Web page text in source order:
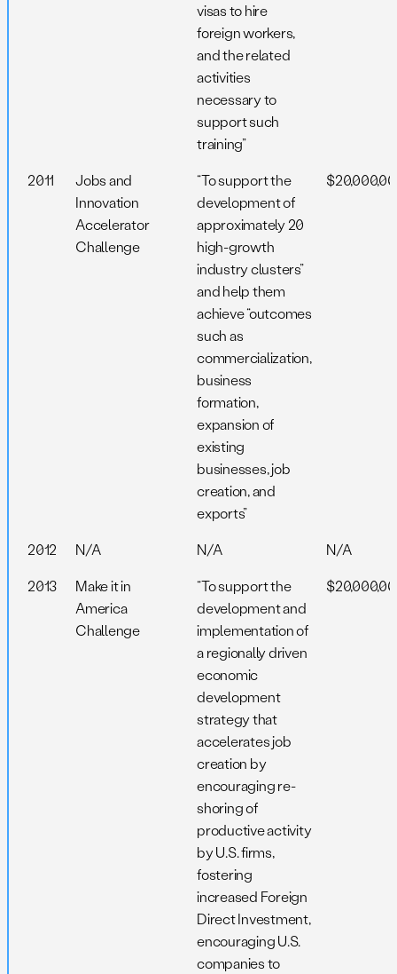
visas to hire
foreign workers,
and the related
activities
necessary to
support such
training”
2011
Jobs and
Innovation
Accelerator
Challenge
“To support the
development of
approximately 20
high-growth
industry clusters”
and help them
achieve “outcomes
such as
commercialization,
business
formation,
expansion of
existing
businesses, job
creation, and
exports”
2012 N/A N/A
N/A
2013
Make it in
America
Challenge
“To support the
development and
implementation of
a regionally driven
economic
development
strategy that
accelerates job
creation by
encouraging re-
shoring of
productive activity
by U.S. firms,
fostering
increased Foreign
Direct Investment,
encouraging U.S.
companies to